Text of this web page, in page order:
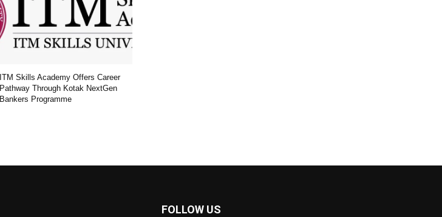
ITM Skills Academy Offers Career
Pathway Through Kotak NextGen
Bankers Programme
FOLLOW US